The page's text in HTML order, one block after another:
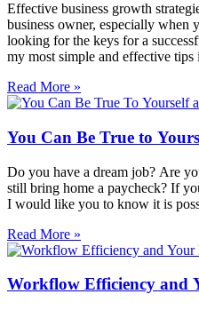
Effective business growth
business owner, especially when
looking for the keys for a
my most simple and effective
Read More »
You Can Be True to
Do you have a dream job? Are
still bring home a paycheck? If
I would like you to know it is
Read More »
Workflow Efficiency and